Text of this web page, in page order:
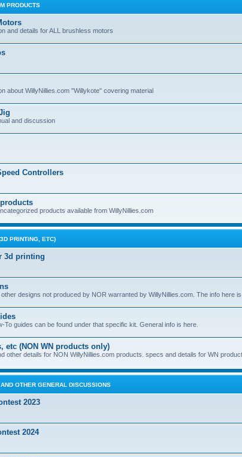
PRODUCTS
and details for ALL brushless motors
about WillyNillies.com "Willykote" covering material
and discussion
Controllers
products available from WillyNillies.com
PRINTING, ETC)
3d printing
designs not produced by NOR warranted by WillyNillies.com. The info here is
To guides can be found under that specific kit. General info is here.
etc (NON WN products only)
other details for NON WillyNillies.com products. specs and details for WN
OTHER GENERAL DISCUSSIONS
2023
2024